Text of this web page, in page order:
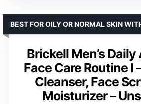
Brickell Men’s
Face Care Routine I
Cleanser, Face
Moisturizer –
BEST FOR OILY OR NORMAL SKIN